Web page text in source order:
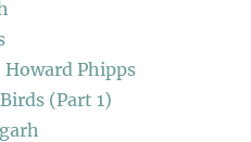
Phipps
(Part 1)